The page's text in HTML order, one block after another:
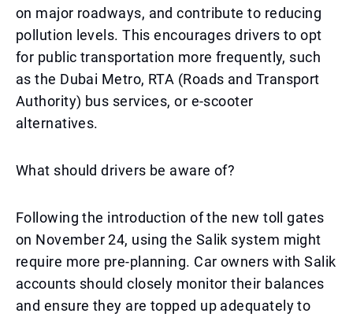
on major roadways, and contribute to reducing
pollution levels. This encourages drivers to opt
for public transportation more frequently, such
as the Dubai Metro, RTA (Roads and Transport
Authority) bus services, or e-scooter
alternatives.
What should drivers be aware of?
Following the introduction of the new toll gates
on November 24, using the Salik system might
require more pre-planning. Car owners with Salik
accounts should closely monitor their balances
and ensure they are topped up adequately to